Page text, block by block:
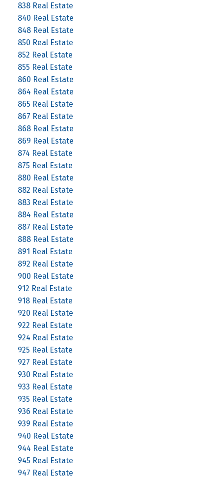
838 Real Estate
840 Real Estate
848 Real Estate
850 Real Estate
852 Real Estate
855 Real Estate
860 Real Estate
864 Real Estate
865 Real Estate
867 Real Estate
868 Real Estate
869 Real Estate
874 Real Estate
875 Real Estate
880 Real Estate
882 Real Estate
883 Real Estate
884 Real Estate
887 Real Estate
888 Real Estate
891 Real Estate
892 Real Estate
900 Real Estate
912 Real Estate
918 Real Estate
920 Real Estate
922 Real Estate
924 Real Estate
925 Real Estate
927 Real Estate
930 Real Estate
933 Real Estate
935 Real Estate
936 Real Estate
939 Real Estate
940 Real Estate
944 Real Estate
945 Real Estate
947 Real Estate